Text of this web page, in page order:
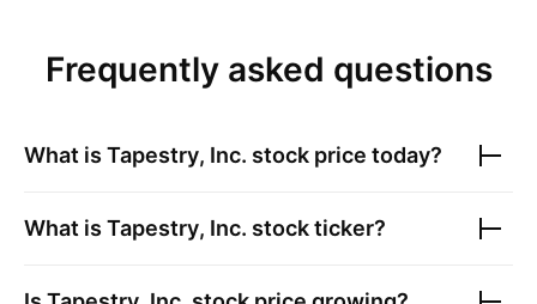
Frequently asked questions
What is Tapestry, Inc. stock price today?
What is Tapestry, Inc. stock ticker?